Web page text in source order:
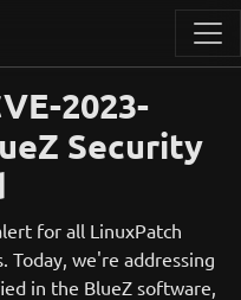
2023-
Security
for all LinuxPatch
Today, we're addressing
in the BlueZ software,